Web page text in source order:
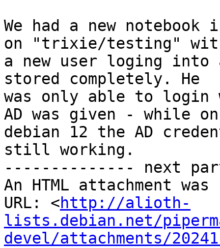
We had a new
on "trixie/testing"
a new user loging
stored completely. He
was only able to login
AD was given - while on
debian 12 the AD
still working.
-------------- next
An HTML attachment
URL: <http://alioth-
lists.debian.net/
devel/attachments/